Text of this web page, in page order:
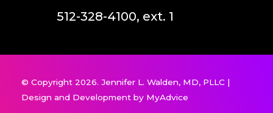
512-328-4100, ext. 1
© Copyright 2026. Jennifer L. Walden, MD, PLLC |
Design and Development by MyAdvice